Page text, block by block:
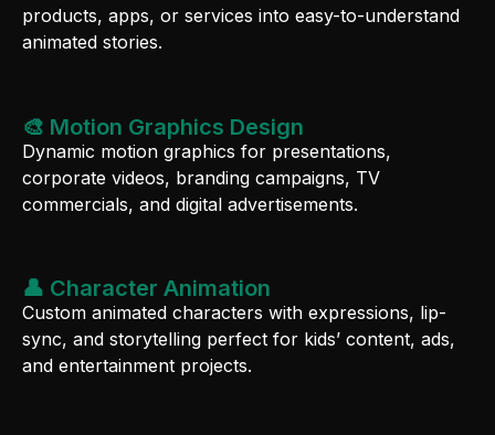
products, apps, or services into easy-to-understand
animated stories.
🎨 Motion Graphics Design
Dynamic motion graphics for presentations,
corporate videos, branding campaigns, TV
commercials, and digital advertisements.
👤 Character Animation
Custom animated characters with expressions, lip-
sync, and storytelling perfect for kids’ content, ads,
and entertainment projects.